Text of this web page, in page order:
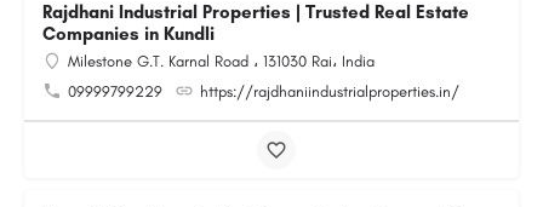
Rajdhani Industrial Properties | Trusted Real Estate
Companies in Kundli
Milestone G.T. Karnal Road ، 131030 Rai، India
09999799229
https://rajdhaniindustrialproperties.in/